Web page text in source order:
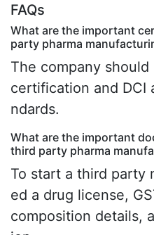
FAQs
What are the important
party pharma
The company should
certification and DCI
ndards.
What are the important
third party pharma
To start a third party
ed a drug license,
composition details,